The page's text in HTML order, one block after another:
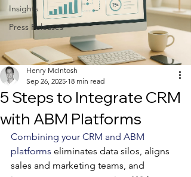
Insights
Press Releases
5 Steps to Integrate CRM
with ABM Platforms
Henry McIntosh
Sep 26, 2025 18 min read
Combining your CRM and ABM
platforms eliminates data silos, aligns
sales and marketing teams, and